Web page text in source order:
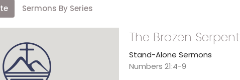
Sermons By Series
The Brazen Serpent
Stand-Alone Sermons
Numbers 21:4-9